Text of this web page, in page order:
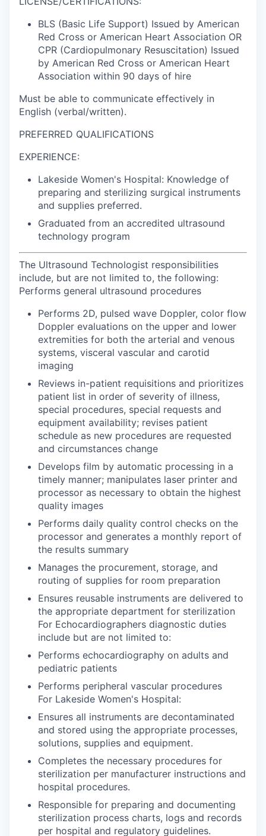
BLS (Basic Life Support) Issued by American
Red Cross or American Heart Association OR
CPR (Cardiopulmonary Resuscitation) Issued
by American Red Cross or American Heart
Association within 90 days of hire
Must be able to communicate effectively in
English (verbal/written).
PREFERRED QUALIFICATIONS
EXPERIENCE:
Lakeside Women's Hospital: Knowledge of
preparing and sterilizing surgical instruments
and supplies preferred.
Graduated from an accredited ultrasound
technology program
The Ultrasound Technologist responsibilities
include, but are not limited to, the following:
Performs general ultrasound procedures
Performs 2D, pulsed wave Doppler, color flow
Doppler evaluations on the upper and lower
extremities for both the arterial and venous
systems, visceral vascular and carotid
imaging
Reviews in-patient requisitions and prioritizes
patient list in order of severity of illness,
special procedures, special requests and
equipment availability; revises patient
schedule as new procedures are requested
and circumstances change
Develops film by automatic processing in a
timely manner; manipulates laser printer and
processor as necessary to obtain the highest
quality images
Performs daily quality control checks on the
processor and generates a monthly report of
the results summary
Manages the procurement, storage, and
routing of supplies for room preparation
Ensures reusable instruments are delivered to
the appropriate department for sterilization
For Echocardiographers diagnostic duties
include but are not limited to:
Performs echocardiography on adults and
pediatric patients
Performs peripheral vascular procedures
For Lakeside Women's Hospital:
Ensures all instruments are decontaminated
and stored using the appropriate processes,
solutions, supplies and equipment.
Completes the necessary procedures for
sterilization per manufacturer instructions and
hospital procedures.
Responsible for preparing and documenting
sterilization process charts, logs and records
per hospital and regulatory guidelines.